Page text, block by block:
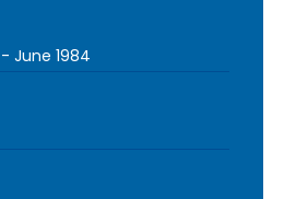
- June 1984